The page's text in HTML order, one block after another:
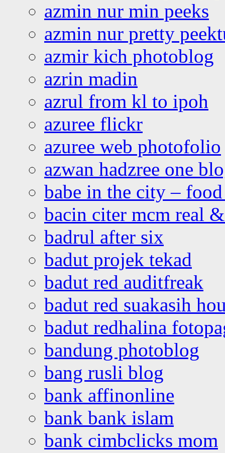
azmin nur min peeks
azmin nur pretty
azmir kich photoblog
azrin madin
azrul from kl to ipoh
azuree flickr
azuree web photofolio
azwan hadzree one
babe in the city –
bacin citer mcm real
badrul after six
badut projek tekad
badut red auditfreak
badut red suakasih
badut redhalina
bandung photoblog
bang rusli blog
bank affinonline
bank bank islam
bank cimbclicks mom